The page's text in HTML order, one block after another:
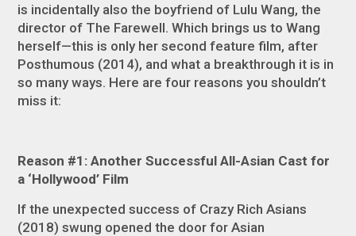
is incidentally also the boyfriend of Lulu Wang, the
director of The Farewell. Which brings us to Wang
herself—this is only her second feature film, after
Posthumous (2014), and what a breakthrough it is in
so many ways. Here are four reasons you shouldn’t
miss it:
Reason #1: Another Successful All-Asian Cast for
a ‘Hollywood’ Film
If the unexpected success of Crazy Rich Asians
(2018) swung opened the door for Asian